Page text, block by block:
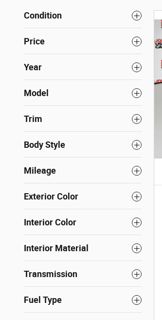
Condition
Price
Year
Model
Trim
Body Style
Mileage
Exterior Color
Interior Color
Interior Material
Transmission
Fuel Type